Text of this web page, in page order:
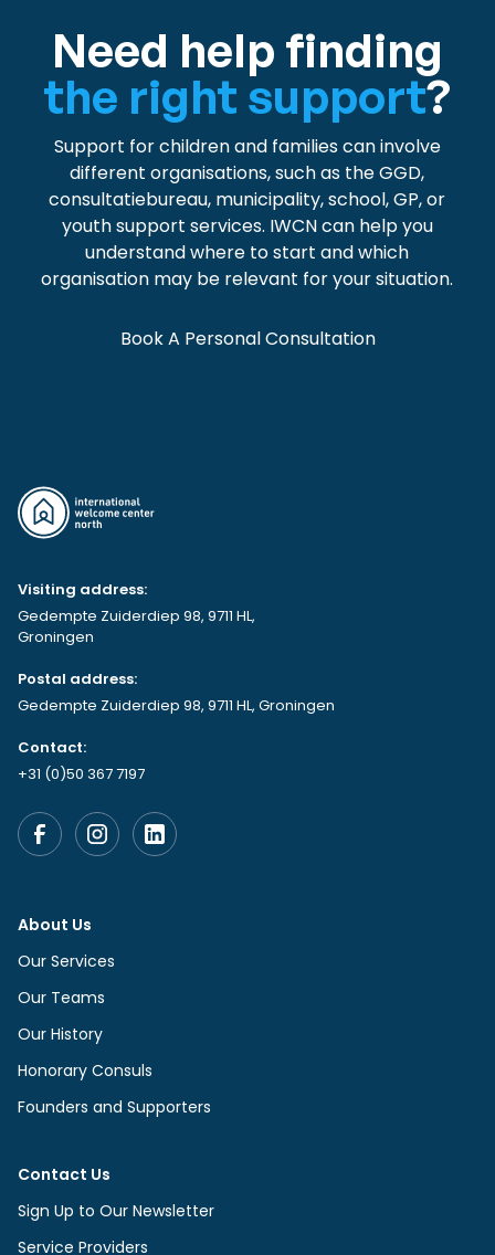
Need help finding
the right support?
Support for children and families can involve
different organisations, such as the GGD,
consultatiebureau, municipality, school, GP, or
youth support services. IWCN can help you
understand where to start and which
organisation may be relevant for your situation.
Book A Personal Consultation
Visiting address:
Gedempte Zuiderdiep 98, 9711 HL,
Groningen
Postal address:
Gedempte Zuiderdiep 98, 9711 HL, Groningen
Contact:
+31 (0)50 367 7197
About Us
Our Services
Our Teams
Our History
Honorary Consuls
Founders and Supporters
Contact Us
Sign Up to Our Newsletter
Service Providers